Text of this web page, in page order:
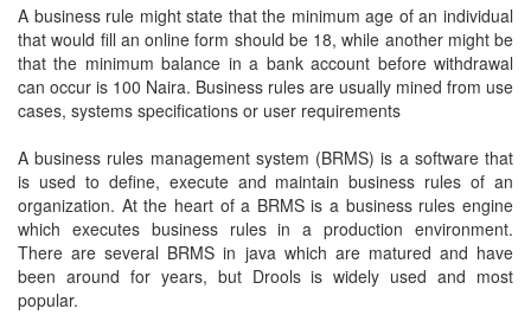
A business rule might state that the minimum age of an individual
that would fill an online form should be 18, while another might be
that the minimum balance in a bank account before withdrawal
can occur is 100 Naira. Business rules are usually mined from use
cases, systems specifications or user requirements
A business rules management system (BRMS) is a software that
is used to define, execute and maintain business rules of an
organization. At the heart of a BRMS is a business rules engine
which executes business rules in a production environment.
There are several BRMS in java which are matured and have
been around for years, but Drools is widely used and most
popular.